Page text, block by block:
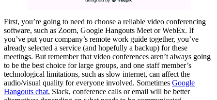
First, you’re going to need to choose a reliable video conferencing
software, such as Zoom, Google Hangouts Meet or WebEx. If
you’ve put your company’s remote work guide together, you’ve
already selected a service (and hopefully a backup) for these
meetings. But remember that video conferences aren’t always going
to be the best choice for large groups, and one staff member’s
technological limitations, such as slow internet, can affect the
audio/visual quality for everyone involved. Sometimes Google
Hangouts chat, Slack, conference calls or email will be better